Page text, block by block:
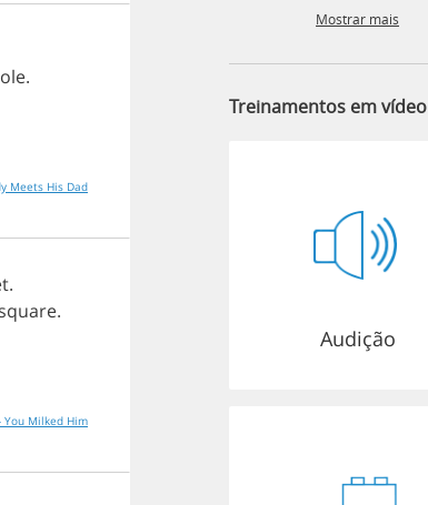
.
Meets His Dad
.
square.
You Milked Him
Mostrar mais
Treinamentos em vídeo
Audição